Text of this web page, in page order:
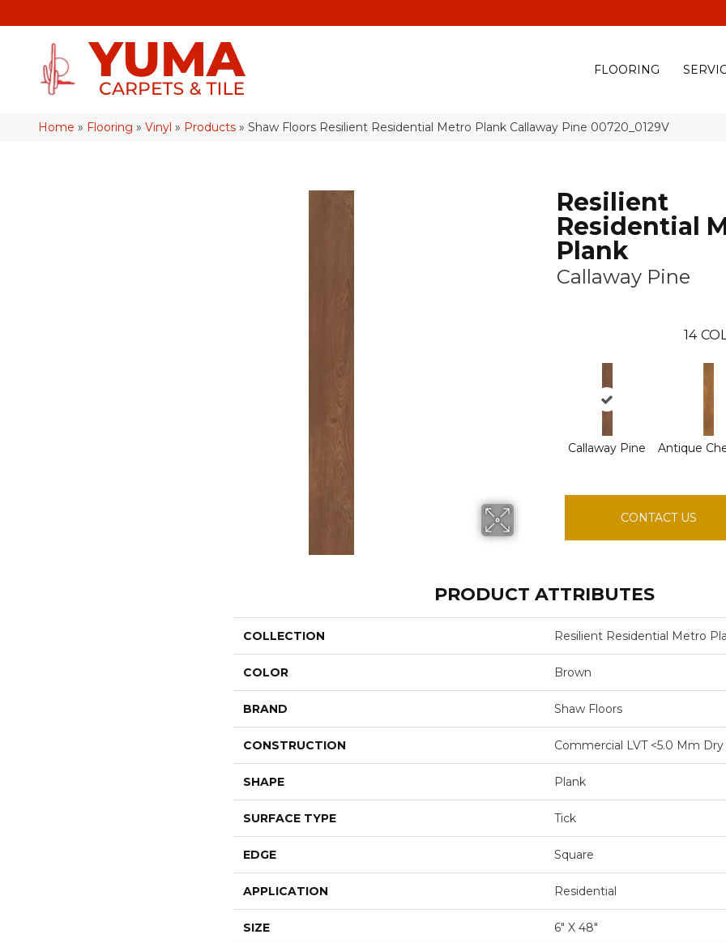
FLOORING
Home » Flooring » Vinyl » Products » Shaw Floors Resilient Residential Metro Plank Callaway Pine 00720_0129V
Resilient
Residential
Plank
Callaway Pine
14
Callaway Pine Antique
CONTACT US
PRODUCT ATTRIBUTES
COLLECTION Resilient Residential Metro
COLOR Brown
BRAND Shaw Floors
CONSTRUCTION Commercial LVT <5.0 Mm
SHAPE Plank
SURFACE TYPE Tick
EDGE Square
APPLICATION Residential
SIZE 6" X 48"